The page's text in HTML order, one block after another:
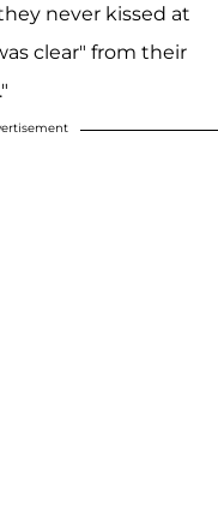
never kissed at
clear" from their